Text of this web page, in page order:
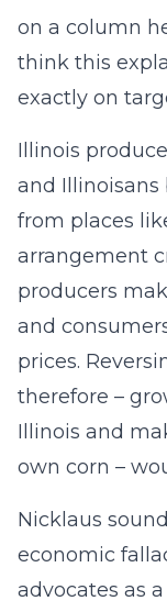
on a column
think this
exactly on
Illinois
and
from places
arrangement
producers
and
prices.
therefore –
Illinois and
own corn –
Nicklaus
economic
advocates as